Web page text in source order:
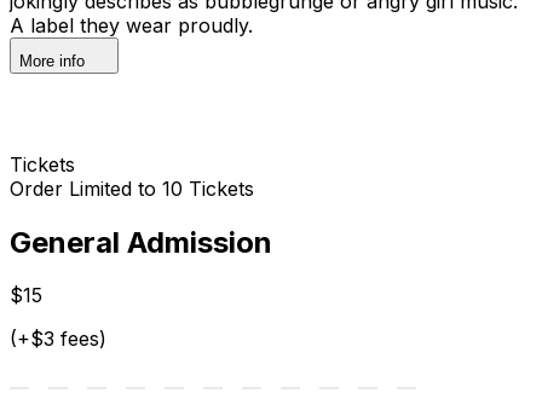
A label they wear proudly.
More info
Tickets
Order Limited to 10 Tickets
General Admission
$15
(+$3 fees)